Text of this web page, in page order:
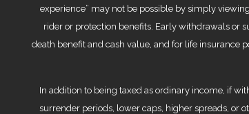
experience” may not be possible by simply
rider or protection benefits. Early withdrawals or
death benefit and cash value, and for life insurance
In addition to being taxed as ordinary income, if
surrender periods, lower caps, higher spreads, or